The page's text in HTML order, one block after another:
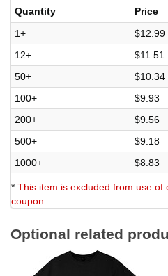
Quantity
Price
1+
$12.99
12+
$11.51
50+
$10.34
100+
$9.93
200+
$9.56
500+
$9.18
1000+
$8.83
* This item is excluded from use of
coupon.
Optional related